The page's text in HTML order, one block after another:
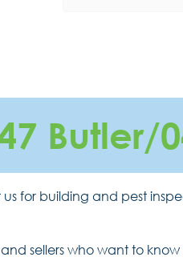
Butler/
for building and pest
sellers who want to